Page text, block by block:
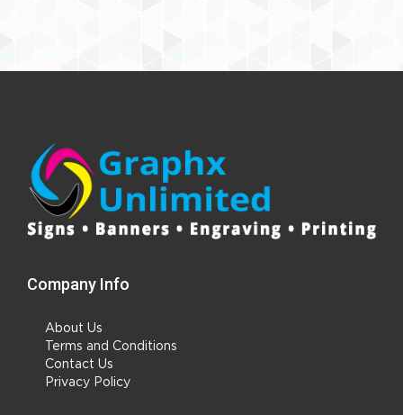
Company Info
About Us
Terms and Conditions
Contact Us
Privacy Policy